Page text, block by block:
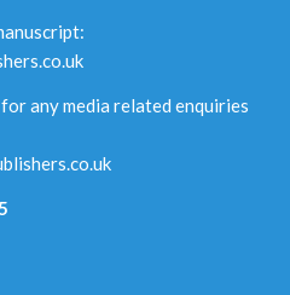
any media related enquiries